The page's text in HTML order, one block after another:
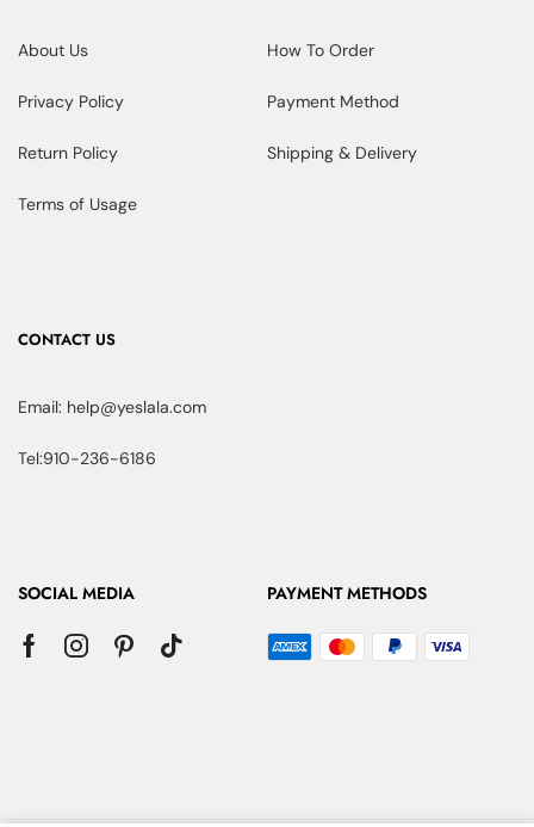
About Us
Privacy Policy
Return Policy
Terms of Usage
How To Order
Payment Method
Shipping & Delivery
CONTACT US
Email: help@yeslala.com
Tel:910-236-6186
SOCIAL MEDIA PAYMENT METHODS